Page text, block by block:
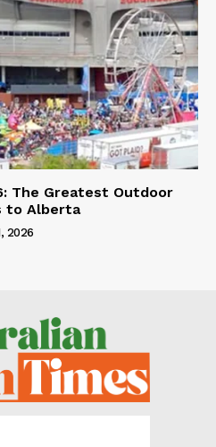
The Greatest Outdoor
to Alberta
2026